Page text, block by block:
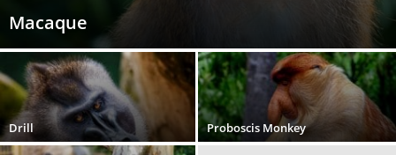
Macaque
Drill Proboscis Monkey